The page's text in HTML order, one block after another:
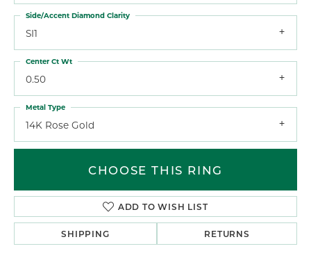
SI1
Side/Accent Diamond Clarity
0.50
Center Ct Wt
14K Rose Gold
Metal Type
CHOOSE THIS RING
ADD TO WISH LIST
SHIPPING RETURNS